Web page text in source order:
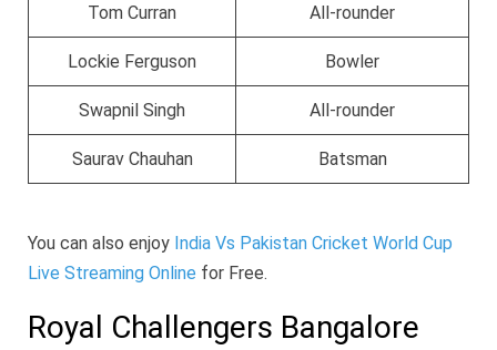
Tom Curran All-rounder
Lockie Ferguson Bowler
Swapnil Singh All-rounder
Saurav Chauhan Batsman
You can also enjoy India Vs Pakistan Cricket World Cup
Live Streaming Online for Free.
Royal Challengers Bangalore